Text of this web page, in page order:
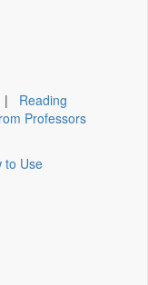
| Reading
Professors
to Use